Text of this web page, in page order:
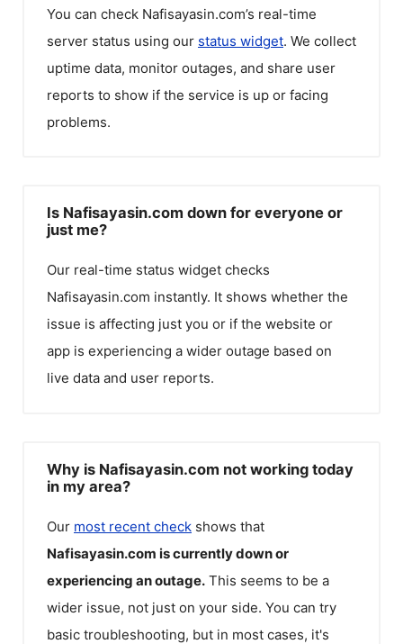
You can check Nafisayasin.com’s real-time
server status using our status widget. We collect
uptime data, monitor outages, and share user
reports to show if the service is up or facing
problems.
Is Nafisayasin.com down for everyone or
just me?
Our real-time status widget checks
Nafisayasin.com instantly. It shows whether the
issue is affecting just you or if the website or
app is experiencing a wider outage based on
live data and user reports.
Why is Nafisayasin.com not working today
in my area?
Our most recent check shows that
Nafisayasin.com is currently down or
experiencing an outage. This seems to be a
wider issue, not just on your side. You can try
basic troubleshooting, but in most cases, it's